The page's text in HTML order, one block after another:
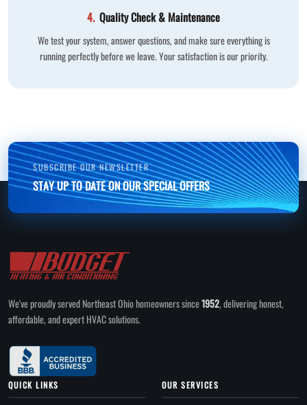
4. Quality Check & Maintenance
We test your system, answer questions, and make sure everything is
running perfectly before we leave. Your satisfaction is our priority.
SUBSCRIBE OUR NEWSLETTER
STAY UP TO DATE ON OUR SPECIAL OFFERS
We've proudly served Northeast Ohio homeowners since1952, delivering honest,
affordable, and expert HVAC solutions.
QUICK LINKS OUR SERVICES